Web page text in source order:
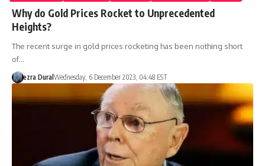
Why do Gold Prices Rocket to Unprecedented
Heights?
The recent surge in gold prices rocketing has been nothing short
of…
ezra Dural Wednesday, 6 December 2023, 04:48 EST